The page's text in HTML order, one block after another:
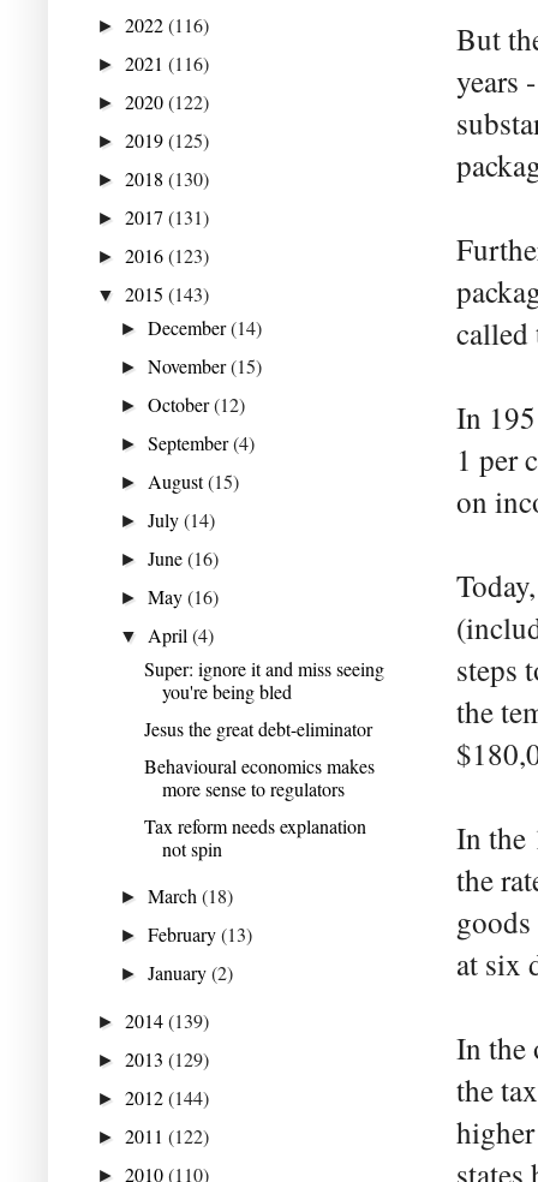
But
years
called
In
1 per
on
steps
the
In the
the
goods
at six
In the
the
states
► 2022(116)
► 2021 (116)
► 2020(122)
► 2019(125)
► 2018 (130)
► 2017 (131)
► 2016(123)
▼ 2015 (143)
►December(14)
►November(15)
►October(12)
►September(4)
► August(15)
►July(14)
►June(16)
►May(16)
▼ April(4)
Super: ignore it and miss seeing
you're being bled
Jesus the great debt-eliminator
Behavioural economics makes
more sense to regulators
Tax reform needs explanation
not spin
►March(18)
►February(13)
►January(2)
► 2014(139)
► 2013 (129)
► 2012(144)
► 2011 (122)
► 2010(110)